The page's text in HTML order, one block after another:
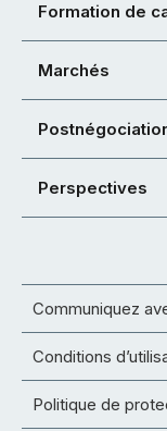
Formation de
Marchés
Perspectives
Communiquez
Conditions
Politique de